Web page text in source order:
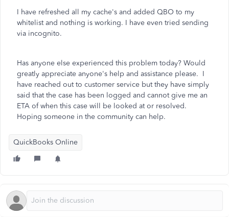
I have refreshed all my cache's and added QBO to my
whitelist and nothing is working. I have even tried sending
via incognito.
Has anyone else experienced this problem today? Would
greatly appreciate anyone's help and assistance please. I
have reached out to customer service but they have simply
said that the case has been logged and cannot give me an
ETA of when this case will be looked at or resolved.
Hoping someone in the community can help.
QuickBooks Online